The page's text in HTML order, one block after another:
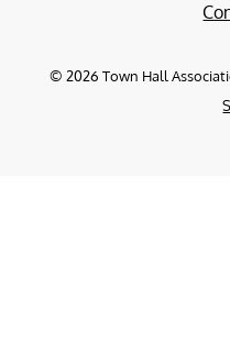
© 2026 Town Hall